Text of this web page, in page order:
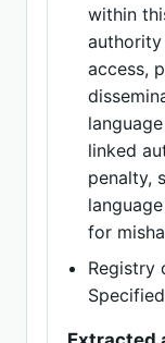
within
access,
linked
penalty,
for
Registry